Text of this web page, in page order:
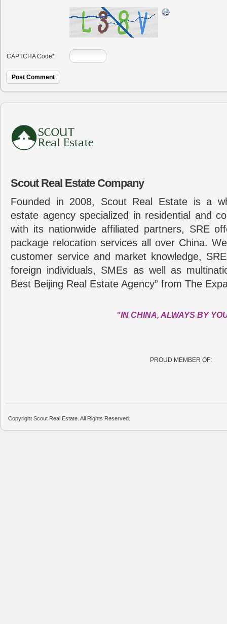
CAPTCHA Code*
Scout Real Estate Company
Founded in 2008, Scout Real Estate is a
estate agency specialized in residential and
with its nationwide affiliated partners, SRE
package relocation services all over China.
customer service and market knowledge,
foreign individuals, SMEs as well as
Best Beijing Real Estate Agency” from The
"IN CHINA, ALWAYS BY
PROUD MEMBER OF:
Copyright Scout Real Estate. All Rights Reserved.